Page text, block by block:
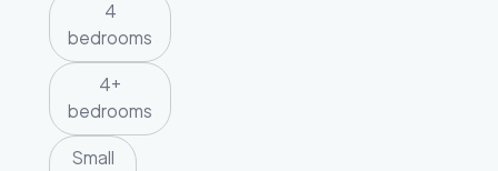
4
bedrooms
4+
bedrooms
Small